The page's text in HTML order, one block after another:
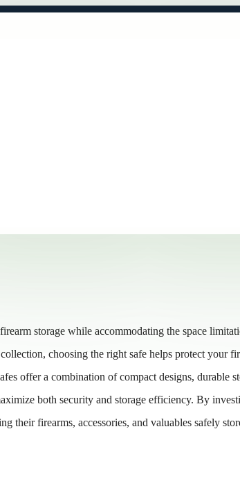
storage while accommodating the space
choosing the right safe helps protect your
offer a combination of compact designs, durable
both security and storage efficiency. By
their firearms, accessories, and valuables safely